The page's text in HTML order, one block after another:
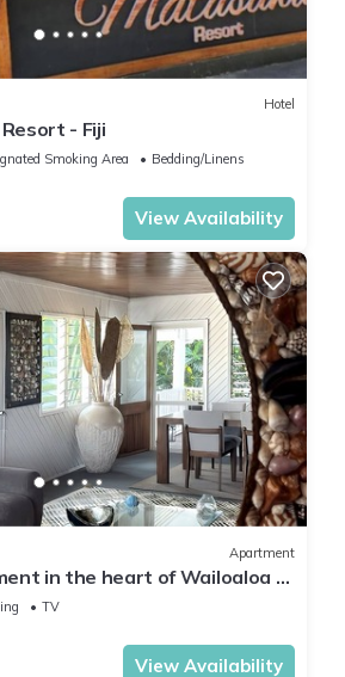
Hotel
- Fiji
Smoking Area
Bedding/Linens
View Availability
Apartment
in the heart of Wailoaloa –
& Cafes
TV
View Availability